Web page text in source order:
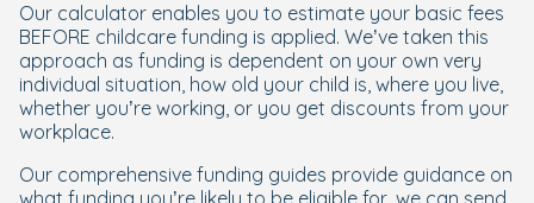
Our calculator enables you to estimate your basic fees
BEFORE childcare funding is applied. We’ve taken this
approach as funding is dependent on your own very
individual situation, how old your child is, where you live,
whether you’re working, or you get discounts from your
workplace.
Our comprehensive funding guides provide guidance on